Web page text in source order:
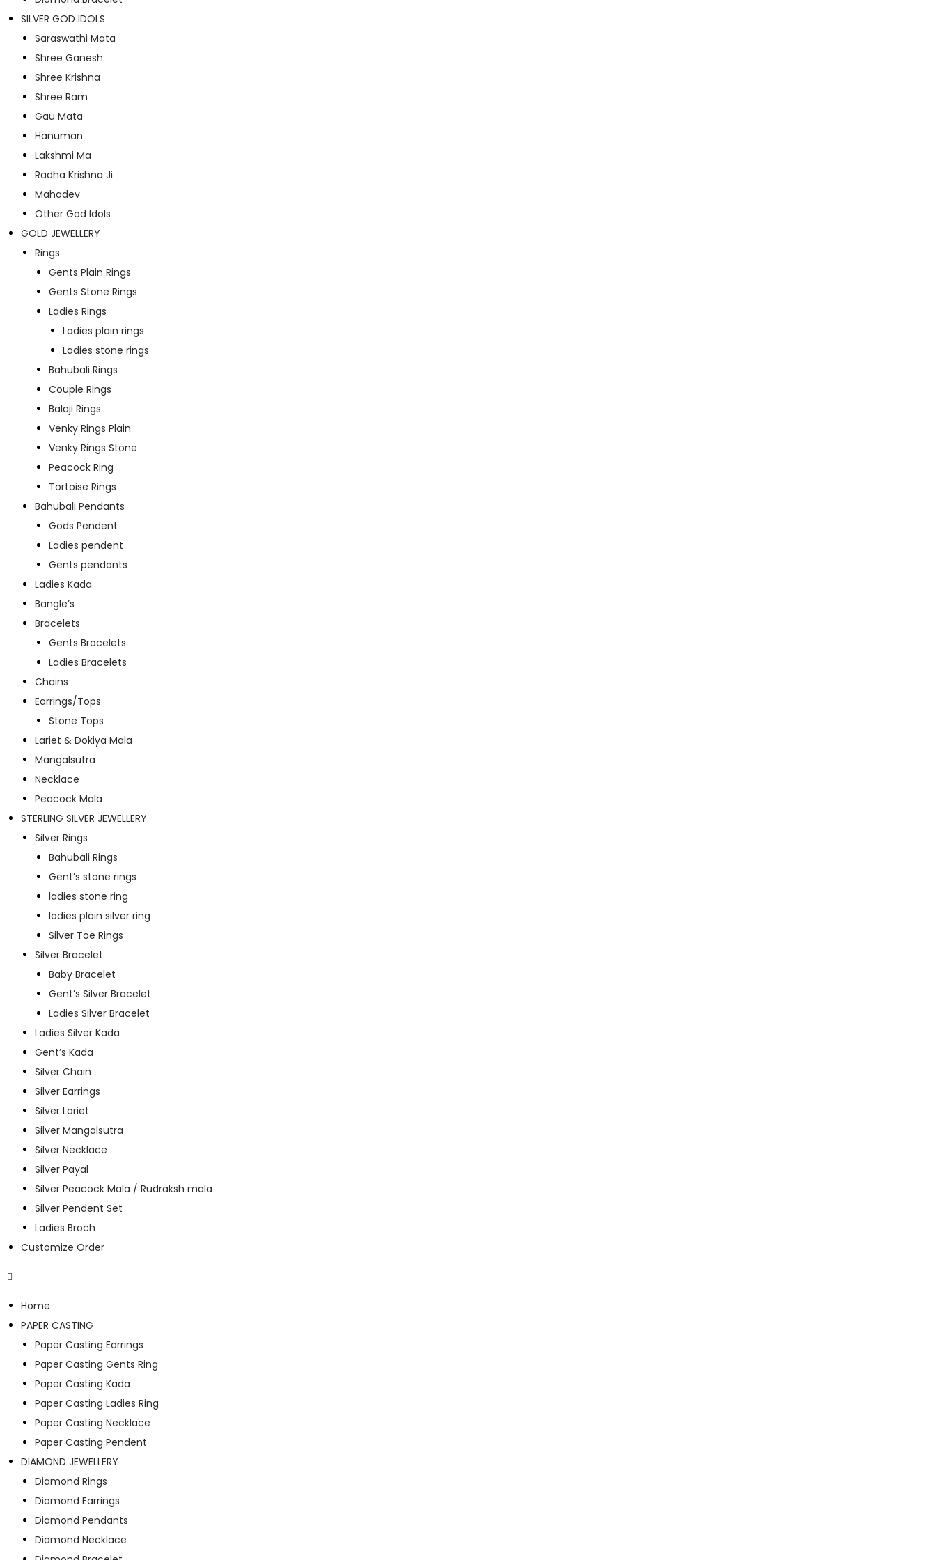
SILVER GOD IDOLS
Saraswathi Mata
Shree Ganesh
Shree Krishna
Shree Ram
Gau Mata
Hanuman
Lakshmi Ma
Radha Krishna Ji
Mahadev
Other God Idols
GOLD JEWELLERY
Rings
Gents Plain Rings
Gents Stone Rings
Ladies Rings
Ladies plain rings
Ladies stone rings
Bahubali Rings
Couple Rings
Balaji Rings
Venky Rings Plain
Venky Rings Stone
Peacock Ring
Tortoise Rings
Bahubali Pendants
Gods Pendent
Ladies pendent
Gents pendants
Ladies Kada
Bangle’s
Bracelets
Gents Bracelets
Ladies Bracelets
Chains
Earrings/Tops
Stone Tops
Lariet & Dokiya Mala
Mangalsutra
Necklace
Peacock Mala
STERLING SILVER JEWELLERY
Silver Rings
Bahubali Rings
Gent’s stone rings
ladies stone ring
ladies plain silver ring
Silver Toe Rings
Silver Bracelet
Baby Bracelet
Gent’s Silver Bracelet
Ladies Silver Bracelet
Ladies Silver Kada
Gent’s Kada
Silver Chain
Silver Earrings
Silver Lariet
Silver Mangalsutra
Silver Necklace
Silver Payal
Silver Peacock Mala / Rudraksh mala
Silver Pendent Set
Ladies Broch
Customize Order
Home
PAPER CASTING
Paper Casting Earrings
Paper Casting Gents Ring
Paper Casting Kada
Paper Casting Ladies Ring
Paper Casting Necklace
Paper Casting Pendent
DIAMOND JEWELLERY
Diamond Rings
Diamond Earrings
Diamond Pendants
Diamond Necklace